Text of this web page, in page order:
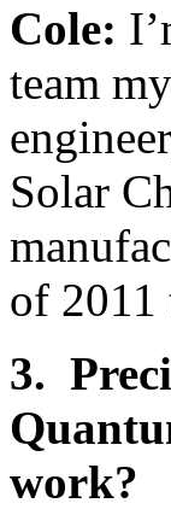
Cole:
team
Solar
of 2011
3.
work?